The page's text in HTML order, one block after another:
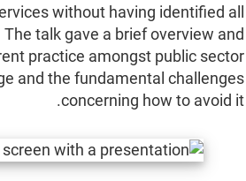
without having identified all
talk gave a brief overview and
practice amongst public sector
and the fundamental challenges
concerning how to avoid it.